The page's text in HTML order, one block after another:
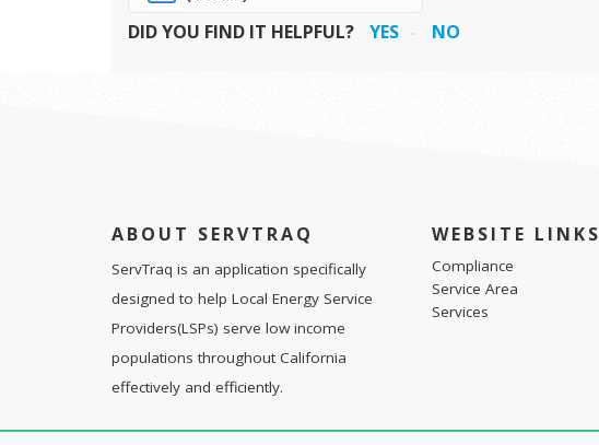
DID YOU FIND IT HELPFUL? YES NO
ABOUT SERVTRAQ
ServTraq is an application specifically
designed to help Local Energy Service
Providers(LSPs) serve low income
populations throughout California
effectively and efficiently.
WEBSITE LINKS
Compliance
Service Area
Services